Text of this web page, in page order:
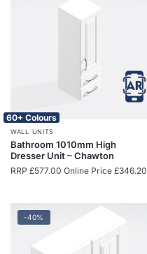
60+ Colours
WALL UNITS
Bathroom 1010mm High
Dresser Unit – Chawton
RRP £577.00 Online Price £346.20
-40%